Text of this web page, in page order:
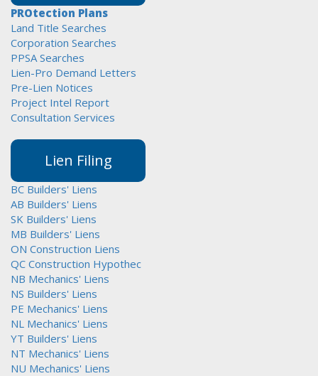
PROtection Plans
Land Title Searches
Corporation Searches
PPSA Searches
Lien-Pro Demand Letters
Pre-Lien Notices
Project Intel Report
Consultation Services
Lien Filing
BC Builders' Liens
AB Builders' Liens
SK Builders' Liens
MB Builders' Liens
ON Construction Liens
QC Construction Hypothec
NB Mechanics' Liens
NS Builders' Liens
PE Mechanics' Liens
NL Mechanics' Liens
YT Builders' Liens
NT Mechanics' Liens
NU Mechanics' Liens